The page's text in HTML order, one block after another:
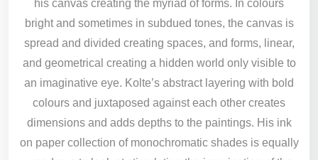
his canvas creating the myriad of forms. In colours
bright and sometimes in subdued tones, the canvas is
spread and divided creating spaces, and forms, linear,
and geometrical creating a hidden world only visible to
an imaginative eye. Kolte’s abstract layering with bold
colours and juxtaposed against each other creates
dimensions and adds depths to the paintings. His ink
on paper collection of monochromatic shades is equally